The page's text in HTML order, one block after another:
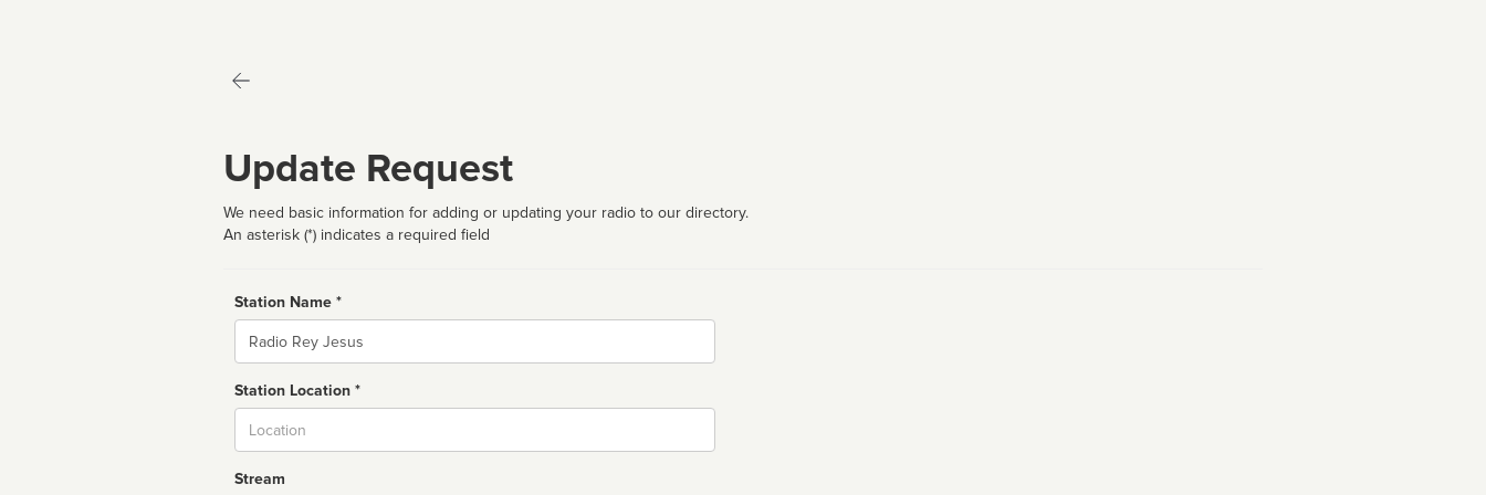
Update Request
We need basic information for adding or updating your radio to our directory.
An asterisk (*) indicates a required field
Station Name *
Name
Station Location *
Stream